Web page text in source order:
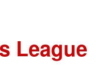
League